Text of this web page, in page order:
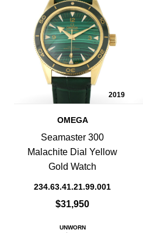
2019
OMEGA
Seamaster 300
Malachite Dial Yellow
Gold Watch
234.63.41.21.99.001
$31,950
UNWORN